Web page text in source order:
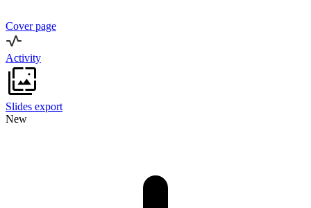
Cover page
Activity
Slides export
New